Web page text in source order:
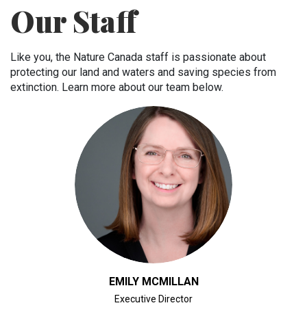
Our Staff
Like you, the Nature Canada staff is passionate about
protecting our land and waters and saving species from
extinction. Learn more about our team below.
CLICK FOR BIO
EMILY MCMILLAN
Executive Director